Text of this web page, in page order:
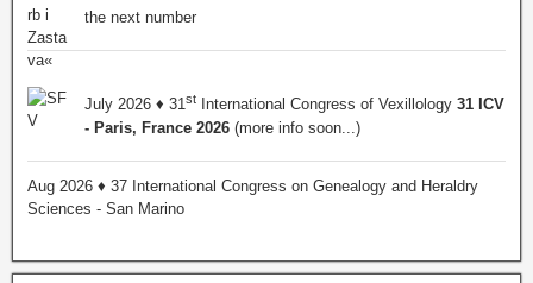
the next number
July 2026 ♦ 31st International Congress of Vexillology 31 ICV
- Paris, France 2026 (more info soon...)
Aug 2026 ♦ 37 International Congress on Genealogy and Heraldry
Sciences - San Marino